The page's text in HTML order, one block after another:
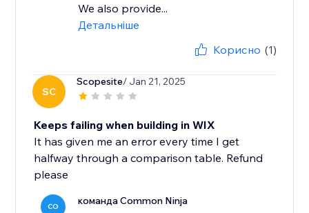
We also provide...
Детальніше
Корисно (1)
SC
Scopesite/ Jan 21, 2025
Keeps failing when building in WIX
It has given me an error every time I get
halfway through a comparison table. Refund
please
CO команда Common Ninja